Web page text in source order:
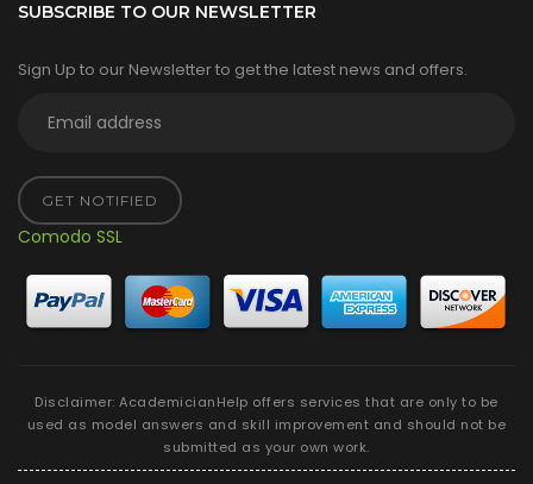
SUBSCRIBE TO OUR NEWSLETTER
Sign Up to our Newsletter to get the latest news and offers.
GET NOTIFIED
Comodo SSL
Disclaimer: AcademicianHelp offers services that are only to be
used as model answers and skill improvement and should not be
submitted as your own work.